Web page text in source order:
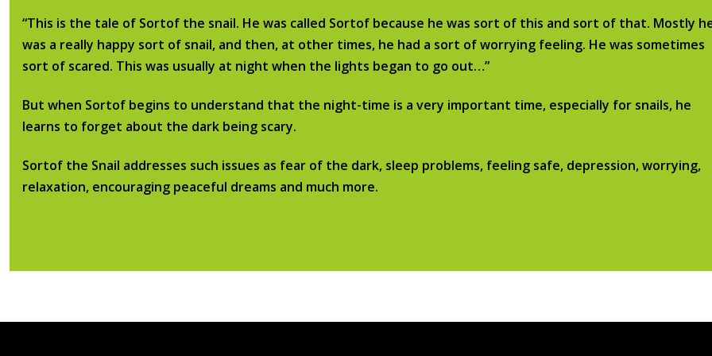
“This is the tale of Sortof the snail. He was called Sortof because he was sort of this and sort of that. Mostly
was a really happy sort of snail, and then, at other times, he had a sort of worrying feeling. He was sometimes
sort of scared. This was usually at night when the lights began to go out…”
​But when Sortof begins to understand that the night-time is a very important time, especially for snails, he
learns to forget about the dark being scary.
​Sortof the Snail addresses such issues as fear of the dark, sleep problems, feeling safe, depression, worrying,
relaxation, encouraging peaceful dreams and much more.